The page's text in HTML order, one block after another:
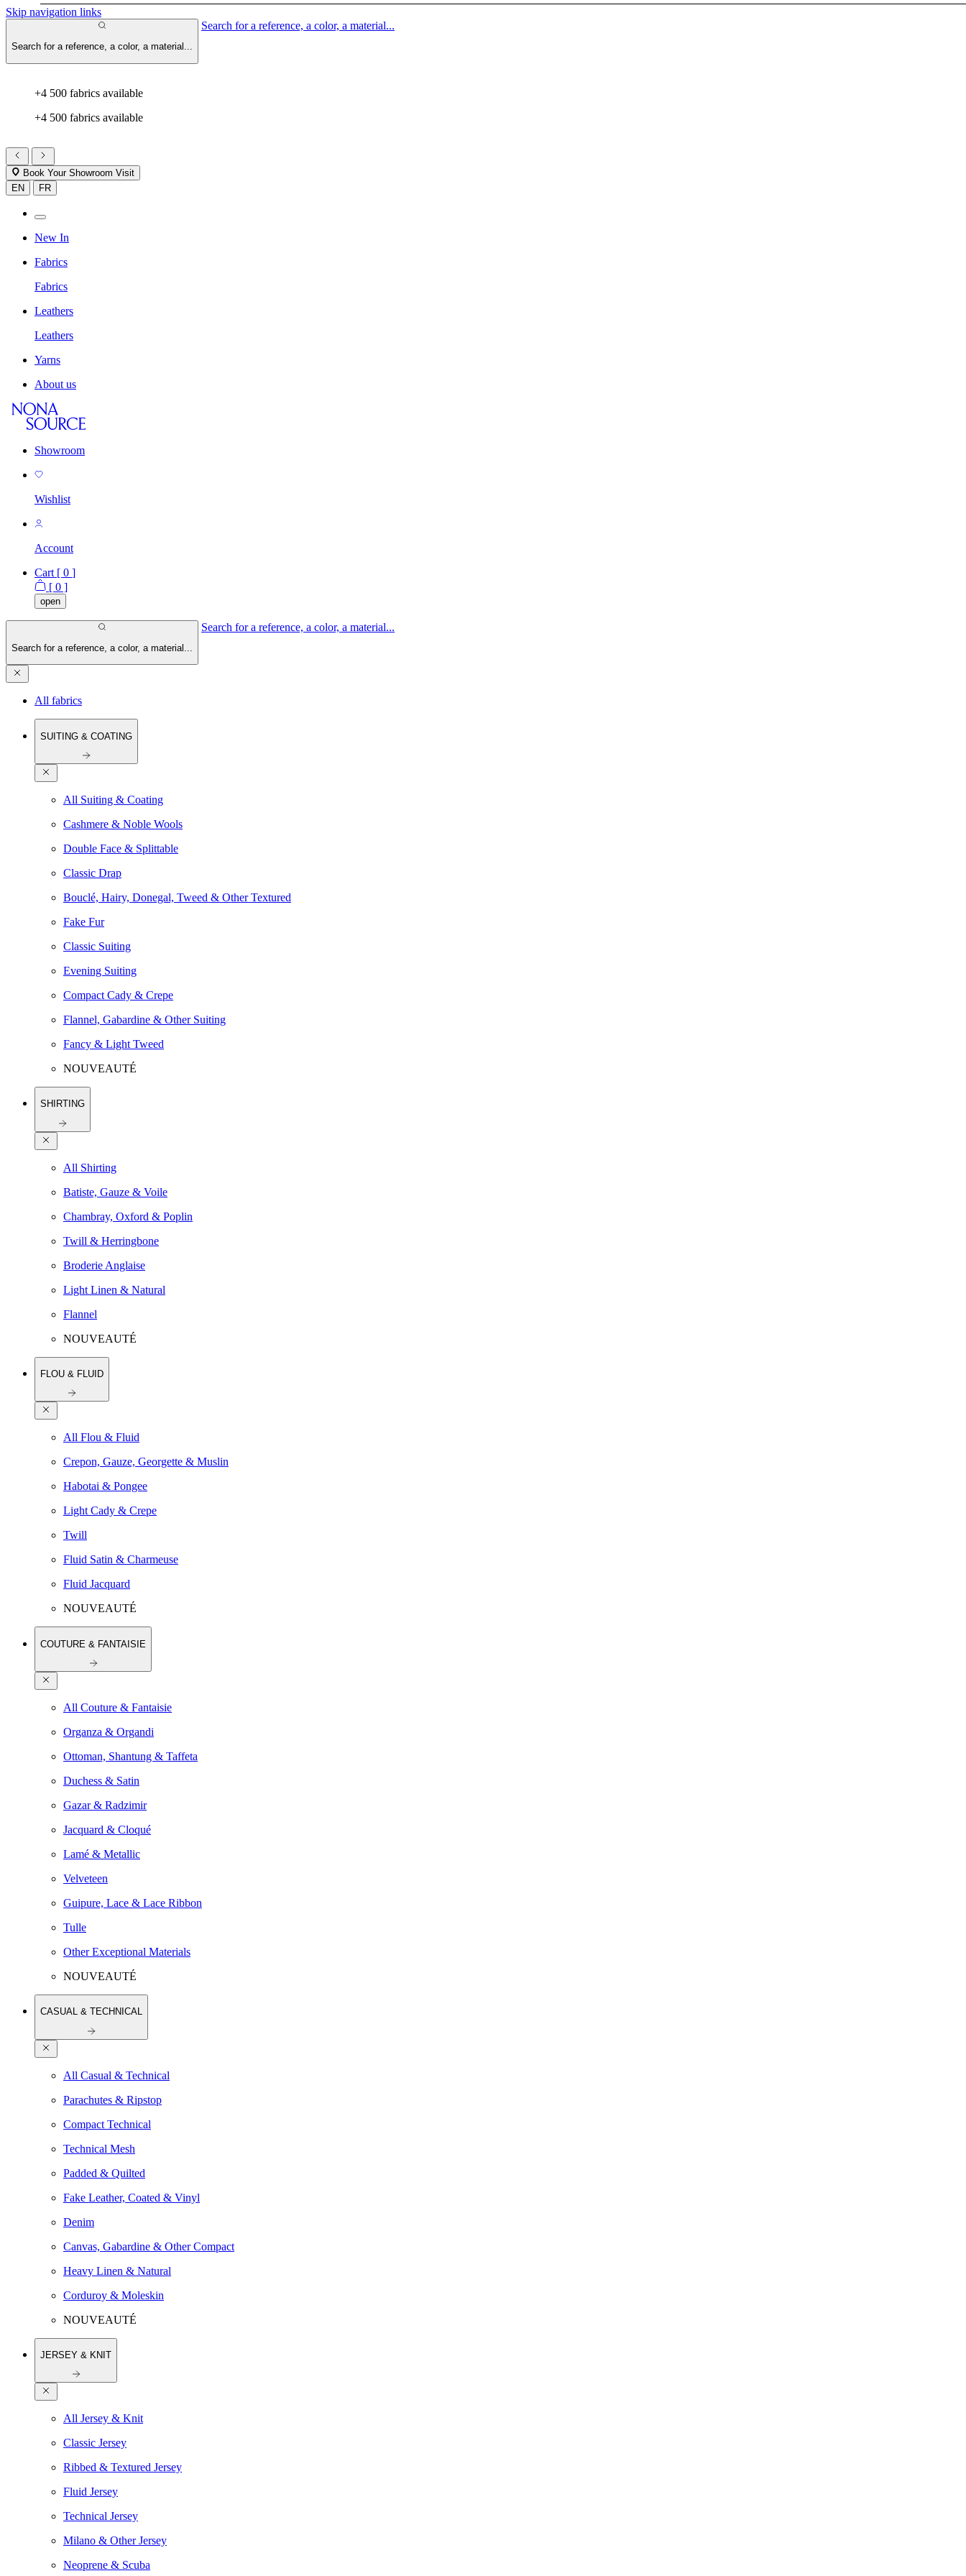
Skip navigation links
Search for a reference, a color, a material...
Search for a reference, a color, a material...
+4 500 fabrics available
+4 500 fabrics available
Book Your Showroom Visit
EN
FR
New In
Fabrics
Fabrics
Leathers
Leathers
Yarns
About us
Showroom
Wishlist
Account
Cart [ 0 ]
[ 0 ]
open
Search for a reference, a color, a material...
Search for a reference, a color, a material...
All fabrics
SUITING & COATING
All Suiting & Coating
Cashmere & Noble Wools
Double Face & Splittable
Classic Drap
Bouclé, Hairy, Donegal, Tweed & Other Textured
Fake Fur
Classic Suiting
Evening Suiting
Compact Cady & Crepe
Flannel, Gabardine & Other Suiting
Fancy & Light Tweed
NOUVEAUTÉ
SHIRTING
All Shirting
Batiste, Gauze & Voile
Chambray, Oxford & Poplin
Twill & Herringbone
Broderie Anglaise
Light Linen & Natural
Flannel
NOUVEAUTÉ
FLOU & FLUID
All Flou & Fluid
Crepon, Gauze, Georgette & Muslin
Habotai & Pongee
Light Cady & Crepe
Twill
Fluid Satin & Charmeuse
Fluid Jacquard
NOUVEAUTÉ
COUTURE & FANTAISIE
All Couture & Fantaisie
Organza & Organdi
Ottoman, Shantung & Taffeta
Duchess & Satin
Gazar & Radzimir
Jacquard & Cloqué
Lamé & Metallic
Velveteen
Guipure, Lace & Lace Ribbon
Tulle
Other Exceptional Materials
NOUVEAUTÉ
CASUAL & TECHNICAL
All Casual & Technical
Parachutes & Ripstop
Compact Technical
Technical Mesh
Padded & Quilted
Fake Leather, Coated & Vinyl
Denim
Canvas, Gabardine & Other Compact
Heavy Linen & Natural
Corduroy & Moleskin
NOUVEAUTÉ
JERSEY & KNIT
All Jersey & Knit
Classic Jersey
Ribbed & Textured Jersey
Fluid Jersey
Technical Jersey
Milano & Other Jersey
Neoprene & Scuba